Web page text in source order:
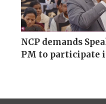
NCP demands
PM to participate